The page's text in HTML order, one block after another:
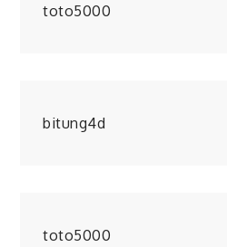
toto5000
bitung4d
toto5000